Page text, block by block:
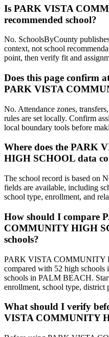
Is PARK VISTA
recommended school?
No. SchoolsByCounty
context, not school
point, then verify fit and
Does this page confirm
PARK VISTA
No. Attendance zones,
rules are set locally. Confirm
local boundary tools before
Where does the PARK
HIGH SCHOOL data
The school record is based on
fields are available, including
school type, enrollment, and
How should I compare
COMMUNITY HIGH
schools?
PARK VISTA COMMUNITY
compared with 52 high schools
schools in PALM BEACH.
enrollment, school type, district
What should I verify
VISTA COMMUNITY